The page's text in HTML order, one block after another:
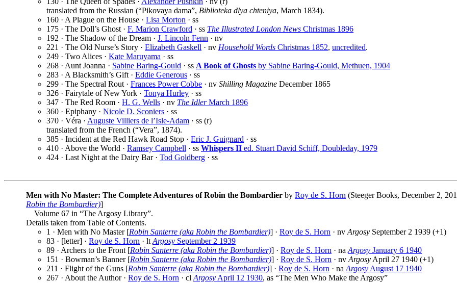
translated from the Russian (“Pikovaya dama”, Biblioteka dlya chteniya, March 1834).
160 · A Plague on the House · Lisa Morton · ss
175 · The Doll’s Ghost · F. Marion Crawford · ss The Illustrated London News Christmas 1896
192 · The Shadow of the Dream · J. Lincoln Fenn · nv
221 · The Old Nurse’s Story · Elizabeth Gaskell · nv Household Words Christmas 1852, uncredited.
249 · Two Alices · Kate Maruyama · ss
268 · Aunt Joanna · Sabine Baring-Gould · ss A Book of Ghosts by Sabine Baring-Gould, Methuen, 1904
283 · A Blacksmith’s Gift · Eddie Generous · ss
299 · The Spectral Rout · Frances Power Cobbe · nv Shilling Magazine December 1865
326 · Fairytale of New York · Tonya Hurley · ss
347 · The Red Room · H. G. Wells · nv The IdlerMarch 1896
360 · Epiphany · Nicole D. Sconiers · ss
370 · Véra · Auguste Villiers de l’Isle-Adam · ss (r)
translated from the French (“Vera”, 1874).
385 · Incident at the Red Hawk Road Stop · Eric J. Guignard · ss
410 · Above the World · Ramsey Campbell · ss Whispers II ed. Stuart David Schiff, Doubleday, 1979
424 · Last Night at the Dairy Bar · Tod Goldberg · ss
Men with No Master: The Complete Adventures of Robin the Bombardier by Roy de S. Horn (Steeger Books, December 2,
Robin the Bombardier)]
Volume 67 in “The Argosy Library”.
Details taken from Table of Contents.
1 · Men with No Master [Robin Santerre (aka Robin the Bombardier)] · Roy de S. Horn · nv Argosy September 2 1939 (+1)
83 · [letter] · Roy de S. Horn · lt Argosy September 2 1939
89 · Archers to the Front [Robin Santerre (aka Robin the Bombardier)] · Roy de S. Horn · na Argosy January 6 1940
151 · Bowman’s Banner [Robin Santerre (aka Robin the Bombardier)] · Roy de S. Horn · nv Argosy April 27 1940 (+1)
211 · Flight of the Guns [Robin Santerre (aka Robin the Bombardier)] · Roy de S. Horn · na Argosy August 17 1940
267 · About the Author · Roy de S. Horn · cl Argosy April 12 1930, as “The Men Who Make the Argosy”